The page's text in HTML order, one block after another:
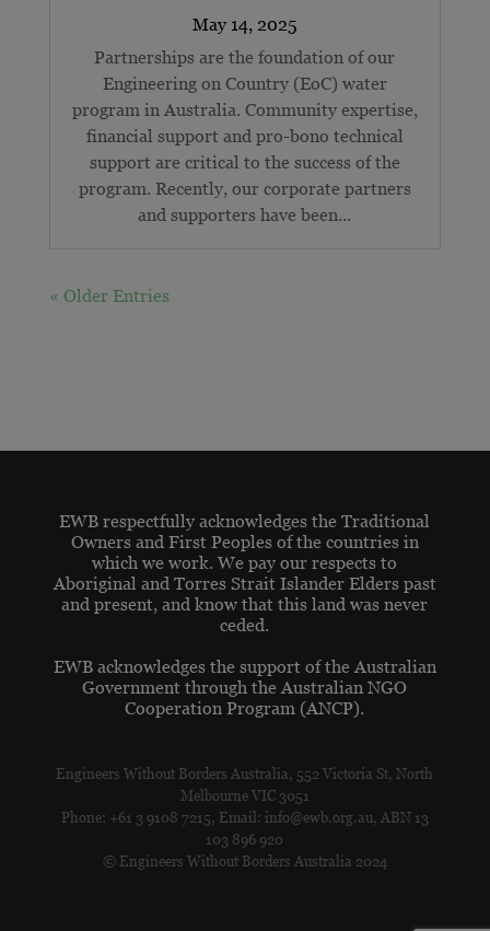
Partnerships are the foundation of our
Engineering on Country (EoC) water
program in Australia. Community expertise,
financial support and pro-bono technical
support are critical to the success of the
program. Recently, our corporate partners
and supporters have been...
« Older Entries
EWB respectfully acknowledges the Traditional
Owners and First Peoples of the countries in
which we work. We pay our respects to
Aboriginal and Torres Strait Islander Elders past
and present, and know that this land was never
ceded.
EWB acknowledges the support of the Australian
Government through the Australian NGO
Cooperation Program (ANCP).
Engineers Without Borders Australia, 552 Victoria St, North
Melbourne VIC 3051
Phone: +61 3 9108 7215, Email: info@ewb.org.au, ABN 13
103 896 920
© Engineers Without Borders Australia 2024